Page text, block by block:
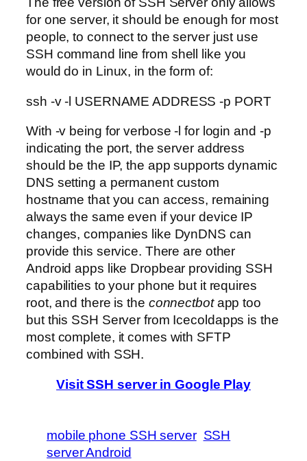
for one server, it should be enough for most
people, to connect to the server just use
SSH command line from shell like you
would do in Linux, in the form of:
ssh -v -l USERNAME ADDRESS -p PORT
With -v being for verbose -l for login and -p
indicating the port, the server address
should be the IP, the app supports dynamic
DNS setting a permanent custom
hostname that you can access, remaining
always the same even if your device IP
changes, companies like DynDNS can
provide this service. There are other
Android apps like Dropbear providing SSH
capabilities to your phone but it requires
root, and there is the connectbotapp too
but this SSH Server from Icecoldapps is the
most complete, it comes with SFTP
combined with SSH.
Visit SSH server in Google Play
mobile phone SSH server SSH
server Android